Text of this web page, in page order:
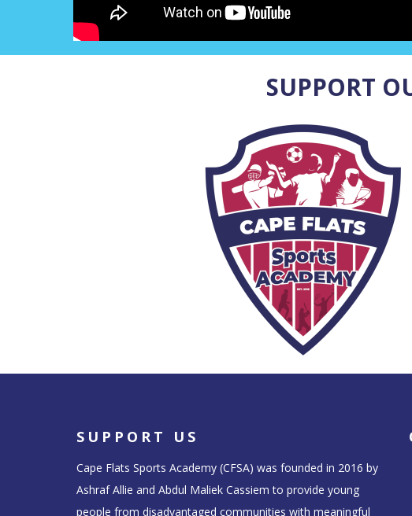
SUPPORT
SUPPORT US
Cape Flats Sports Academy (CFSA) was founded in 2016 by
Ashraf Allie and Abdul Maliek Cassiem to provide young
people from disadvantaged communities with meaningful